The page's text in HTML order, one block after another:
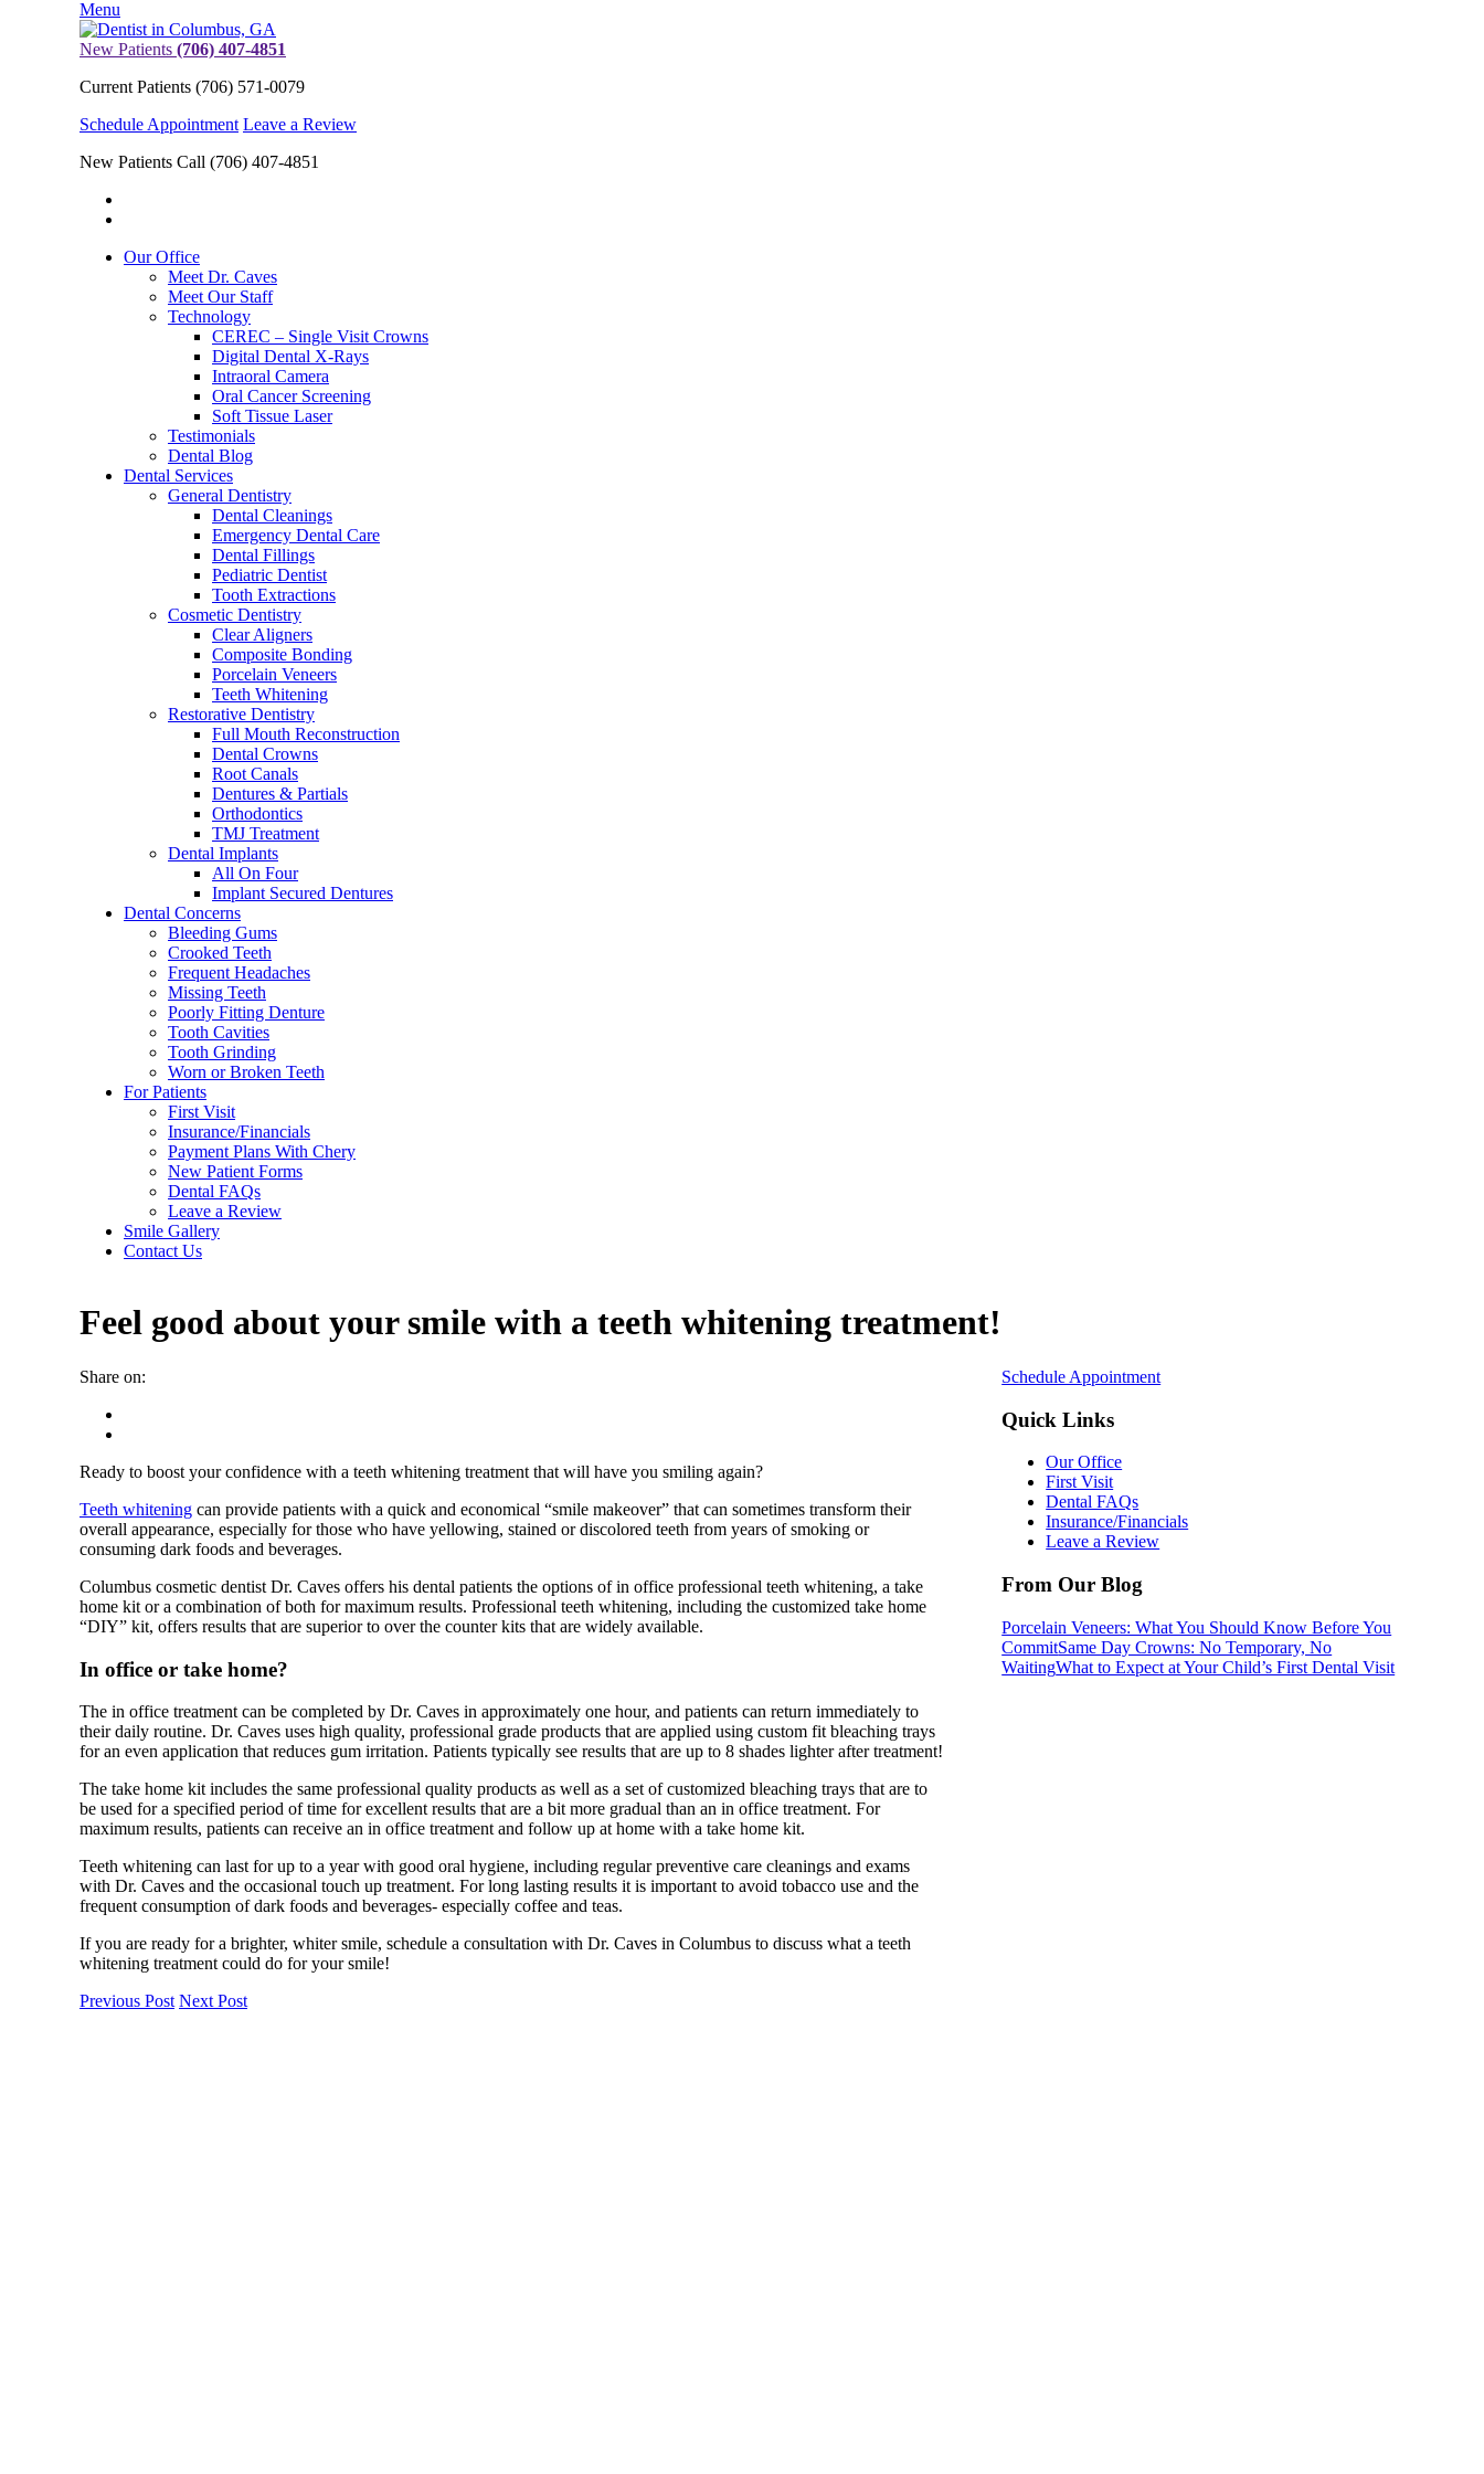
Menu
New Patients (706) 407-4851
Current Patients (706) 571-0079
Schedule Appointment Leave a Review
New Patients Call (706) 407-4851
Our Office
Meet Dr. Caves
Meet Our Staff
Technology
CEREC – Single Visit Crowns
Digital Dental X-Rays
Intraoral Camera
Oral Cancer Screening
Soft Tissue Laser
Testimonials
Dental Blog
Dental Services
General Dentistry
Dental Cleanings
Emergency Dental Care
Dental Fillings
Pediatric Dentist
Tooth Extractions
Cosmetic Dentistry
Clear Aligners
Composite Bonding
Porcelain Veneers
Teeth Whitening
Restorative Dentistry
Full Mouth Reconstruction
Dental Crowns
Root Canals
Dentures & Partials
Orthodontics
TMJ Treatment
Dental Implants
All On Four
Implant Secured Dentures
Dental Concerns
Bleeding Gums
Crooked Teeth
Frequent Headaches
Missing Teeth
Poorly Fitting Denture
Tooth Cavities
Tooth Grinding
Worn or Broken Teeth
For Patients
First Visit
Insurance/Financials
Payment Plans With Chery
New Patient Forms
Dental FAQs
Leave a Review
Smile Gallery
Contact Us
Feel good about your smile with a teeth whitening treatment!
Share on:
Ready to boost your confidence with a teeth whitening treatment that will have you smiling again?
Teeth whitening can provide patients with a quick and economical “smile makeover” that can sometimes transform their
overall appearance, especially for those who have yellowing, stained or discolored teeth from years of smoking or
consuming dark foods and beverages.
Columbus cosmetic dentist Dr. Caves offers his dental patients the options of in office professional teeth whitening, a take
home kit or a combination of both for maximum results. Professional teeth whitening, including the customized take home
“DIY” kit, offers results that are superior to over the counter kits that are widely available.
In office or take home?
The in office treatment can be completed by Dr. Caves in approximately one hour, and patients can return immediately to
their daily routine. Dr. Caves uses high quality, professional grade products that are applied using custom fit bleaching trays
for an even application that reduces gum irritation. Patients typically see results that are up to 8 shades lighter after treatment!
The take home kit includes the same professional quality products as well as a set of customized bleaching trays that are to
be used for a specified period of time for excellent results that are a bit more gradual than an in office treatment. For
maximum results, patients can receive an in office treatment and follow up at home with a take home kit.
Teeth whitening can last for up to a year with good oral hygiene, including regular preventive care cleanings and exams
with Dr. Caves and the occasional touch up treatment. For long lasting results it is important to avoid tobacco use and the
frequent consumption of dark foods and beverages- especially coffee and teas.
If you are ready for a brighter, whiter smile, schedule a consultation with Dr. Caves in Columbus to discuss what a teeth
whitening treatment could do for your smile!
Previous Post Next Post
Schedule Appointment
Quick Links
Our Office
First Visit
Dental FAQs
Insurance/Financials
Leave a Review
From Our Blog
Porcelain Veneers: What You Should Know Before You
CommitSame Day Crowns: No Temporary, No
WaitingWhat to Expect at Your Child’s First Dental Visit